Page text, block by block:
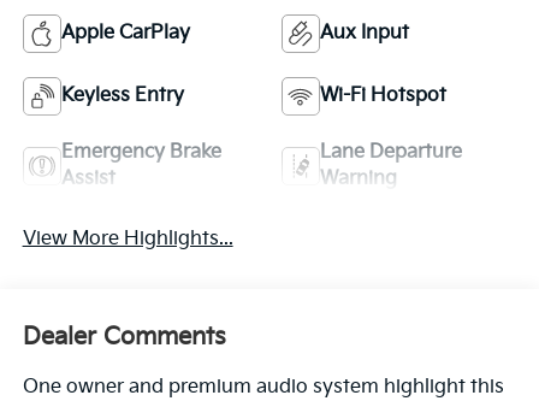
Apple CarPlay Aux Input
Keyless Entry Wi-Fi Hotspot
Emergency Brake
Assist
Lane Departure
Warning
View More Highlights...
Dealer Comments
One owner and premium audio system highlight this